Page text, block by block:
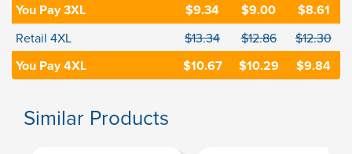
You Pay 3XL $9.34 $9.00 $8.61
Retail 4XL $13.34 $12.86 $12.30
You Pay 4XL $10.67 $10.29 $9.84
Similar Products